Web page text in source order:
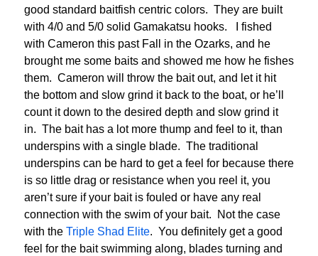
good standard baitfish centric colors. They are built
with 4/0 and 5/0 solid Gamakatsu hooks. I fished
with Cameron this past Fall in the Ozarks, and he
brought me some baits and showed me how he fishes
them. Cameron will throw the bait out, and let it hit
the bottom and slow grind it back to the boat, or he’ll
count it down to the desired depth and slow grind it
in. The bait has a lot more thump and feel to it, than
underspins with a single blade. The traditional
underspins can be hard to get a feel for because there
is so little drag or resistance when you reel it, you
aren’t sure if your bait is fouled or have any real
connection with the swim of your bait. Not the case
with the Triple Shad Elite. You definitely get a good
feel for the bait swimming along, blades turning and